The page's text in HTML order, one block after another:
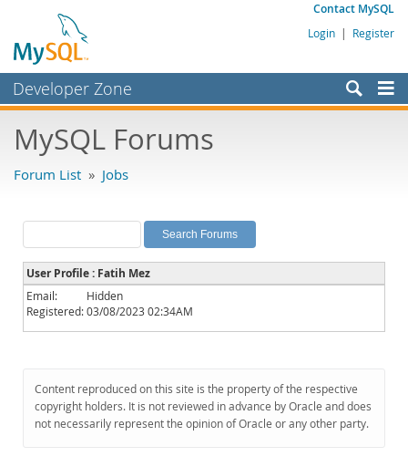
Contact MySQL
Login | Register
Developer Zone
Bugs
Labs
Planet MySQL
News and Events
Community
Downloads
Documentation
MySQL Forums
Forum List » Jobs
User Profile : Fatih Mez
Email:
Hidden
Registered:03/08/2023 02:34AM
Content reproduced on this site is the property of the respective
copyright holders. It is not reviewed in advance by Oracle and does
not necessarily represent the opinion of Oracle or any other party.